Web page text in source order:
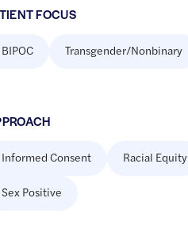
FOCUS
BIPOC Transgender/Nonbinary
Informed Consent Racial Equity
Sex Positive